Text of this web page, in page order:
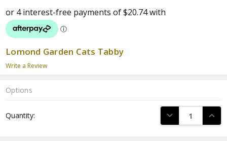
Lomond Garden Cats Tabby
Write a Review
Options
Stock:
Quantity: DECREASE